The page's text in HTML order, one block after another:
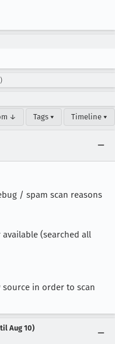
↓ Tags ▾ Timeline ▾
/ spam scan reasons
(searched all
in order to scan
Aug 10)